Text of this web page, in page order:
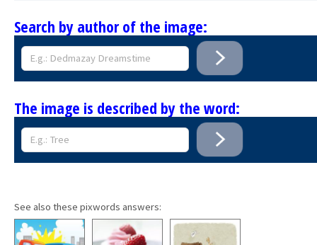
Search by author of the image:
The image is described by the word:
See also these pixwords answers: